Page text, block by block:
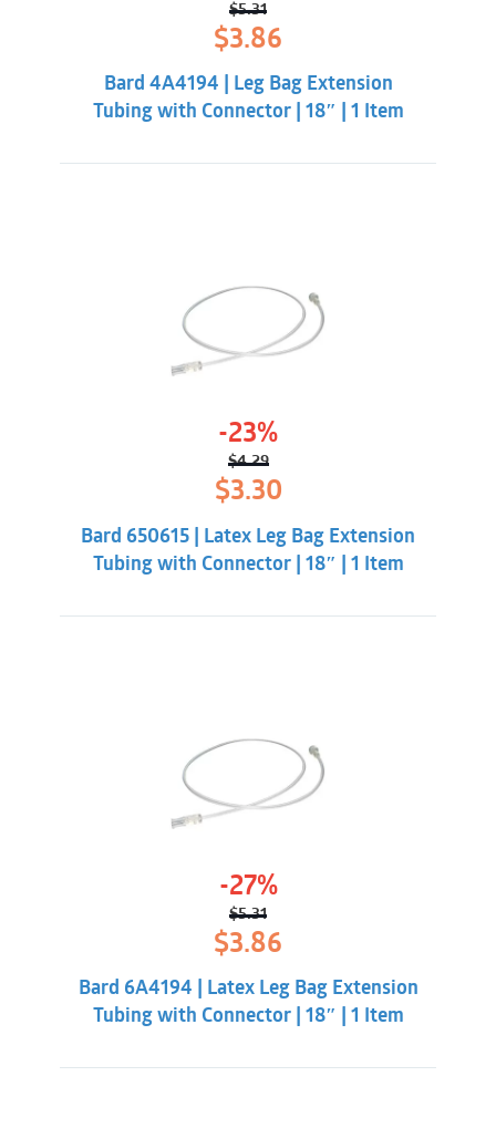
$5.31
Original
price
was:
$5.31.
$3.86
$3.86.
Bard 4A4194 | Leg Bag Extension
Tubing with Connector | 18″ | 1 Item
-23%
$4.29
Original
price
$4.29.
$3.30Current
price
$3.30.
Bard 650615 | Latex Leg Bag Extension
Tubing with Connector | 18″ | 1 Item
-27%
$5.31
Original
price
$5.31.
$3.86
is:
$3.86.
Bard 6A4194 | Latex Leg Bag Extension
Tubing with Connector | 18″ | 1 Item